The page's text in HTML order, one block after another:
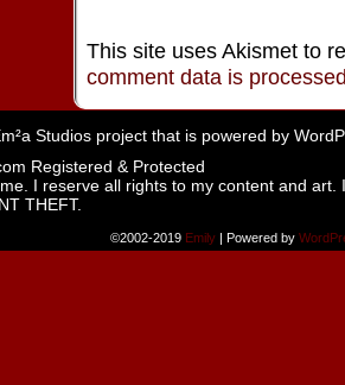
This site uses Akismet to
comment data is
Studios project that is powered by
I reserve all rights to my content and
THEFT.
©2002-2019 Emily | Powered by